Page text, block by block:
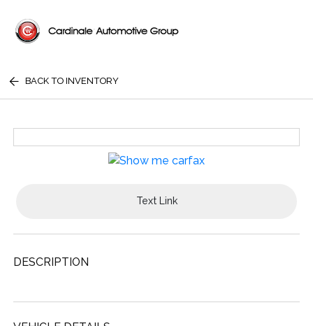
BACK TO INVENTORY
Text Link
DESCRIPTION